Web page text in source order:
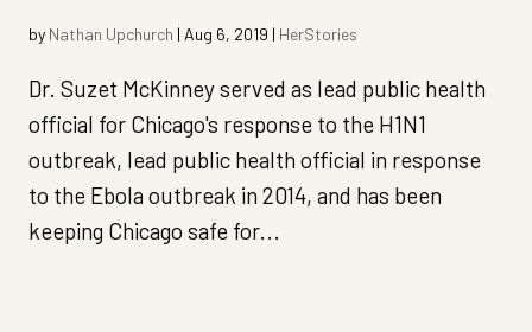
by Nathan Upchurch | Aug 6, 2019 | HerStories
Dr. Suzet McKinney served as lead public health
official for Chicago's response to the H1N1
outbreak, lead public health official in response
to the Ebola outbreak in 2014, and has been
keeping Chicago safe for...